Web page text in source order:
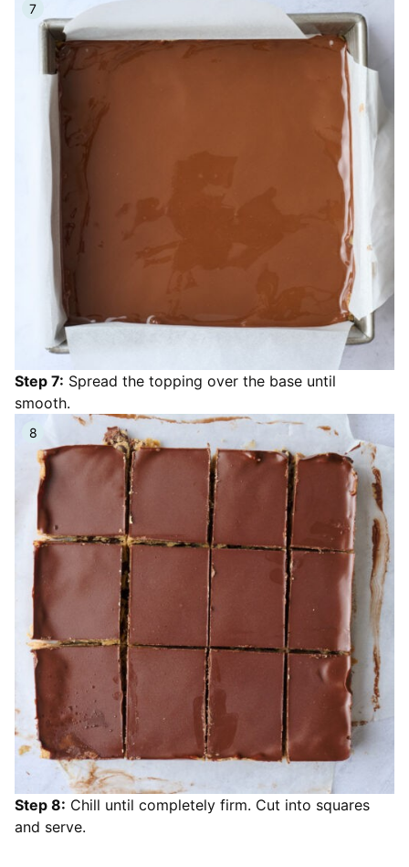
Step 7: Spread the topping over the base until
smooth.
Step 8: Chill until completely firm. Cut into squares
and serve.